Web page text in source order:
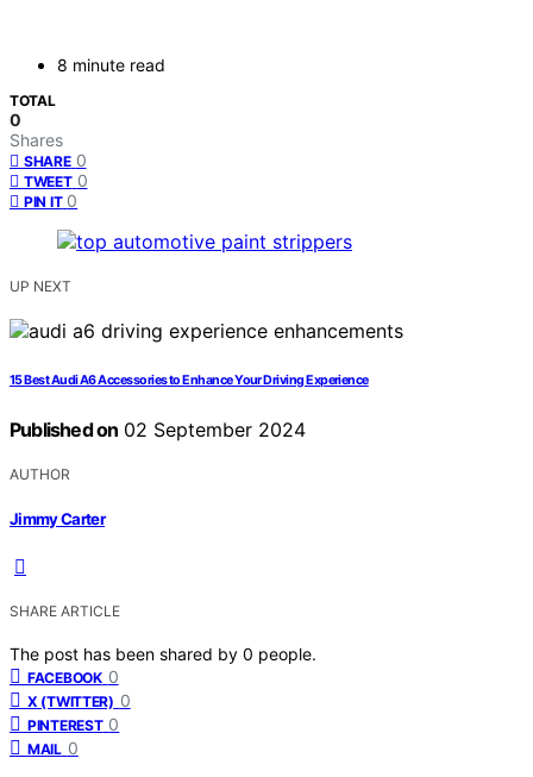
8 minute read
TOTAL
0
Shares
SHARE 0
TWEET 0
PIN IT 0
UP NEXT
15 Best Audi A6 Accessories to Enhance Your Driving Experience
Published on 02 September 2024
AUTHOR
Jimmy Carter
SHARE ARTICLE
The post has been shared by 0 people.
FACEBOOK 0
X (TWITTER) 0
PINTEREST 0
MAIL 0